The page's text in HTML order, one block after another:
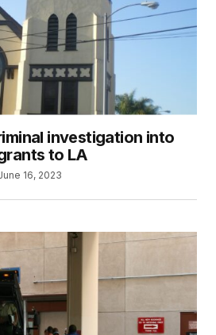
investigation into
to LA
16, 2023